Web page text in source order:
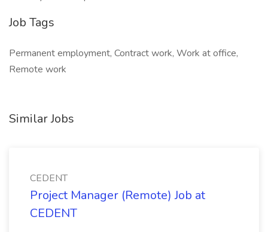
Job Tags
Permanent employment, Contract work, Work at office,
Remote work
Similar Jobs
CEDENT
Project Manager (Remote) Job at
CEDENT